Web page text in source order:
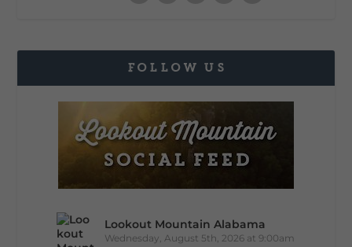
FOLLOW US
Lookout Mountain Alabama
Wednesday, August 5th, 2026 at 9:00am